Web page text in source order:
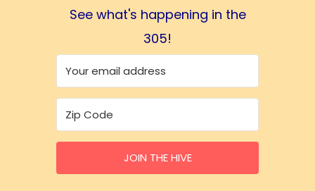
See what's happening in the
305!
JOIN THE HIVE